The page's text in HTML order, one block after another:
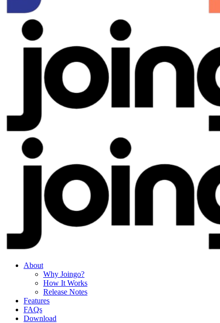
About
Why Joingo?
How It Works
Release Notes
Features
FAQs
Download